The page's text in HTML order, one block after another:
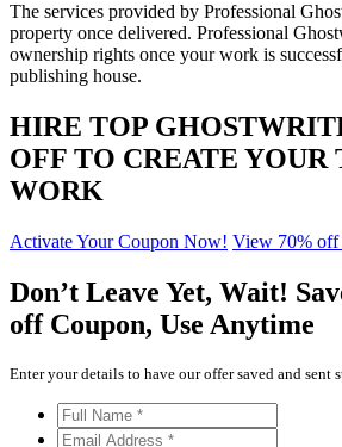
The services provided by Professional
property once delivered. Professional
ownership rights once your work is
publishing house.
HIRE TOP
OFF TO CREATE YOUR
WORK
Activate Your Coupon Now! View 70% off
Don’t Leave Yet, Wait!
off Coupon, Use Anytime
Enter your details to have our offer saved and sent